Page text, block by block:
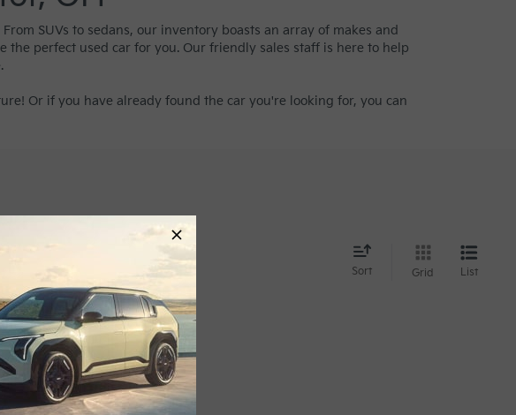
SUVs to sedans, our inventory boasts an array of makes and
the perfect used car for you. Our friendly sales staff is here to help
Or if you have already found the car you're looking for, you can
Sort Grid List